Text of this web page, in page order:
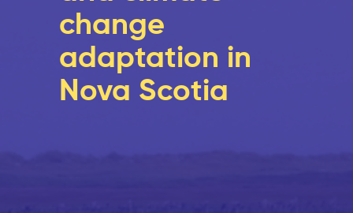
change
adaptation in
Nova Scotia